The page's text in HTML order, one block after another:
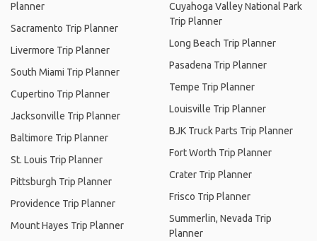
Planner
Sacramento Trip Planner
Livermore Trip Planner
South Miami Trip Planner
Cupertino Trip Planner
Jacksonville Trip Planner
Baltimore Trip Planner
St. Louis Trip Planner
Pittsburgh Trip Planner
Providence Trip Planner
Mount Hayes Trip Planner
Cuyahoga Valley National Park
Trip Planner
Long Beach Trip Planner
Pasadena Trip Planner
Tempe Trip Planner
Louisville Trip Planner
BJK Truck Parts Trip Planner
Fort Worth Trip Planner
Crater Trip Planner
Frisco Trip Planner
Summerlin, Nevada Trip
Planner